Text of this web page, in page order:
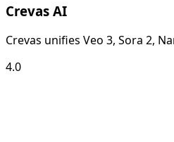
Crevas AI
Crevas unifies Veo 3, Sora 2,
4.0